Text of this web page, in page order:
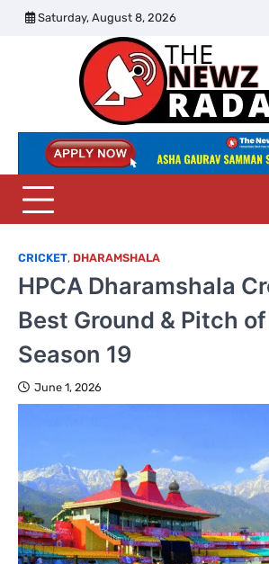
Skip
Saturday, August 8, 2026
CRICKET, DHARAMSHALA
HPCA Dharamshala
Best Ground & Pitch of
Season 19
June 1, 2026